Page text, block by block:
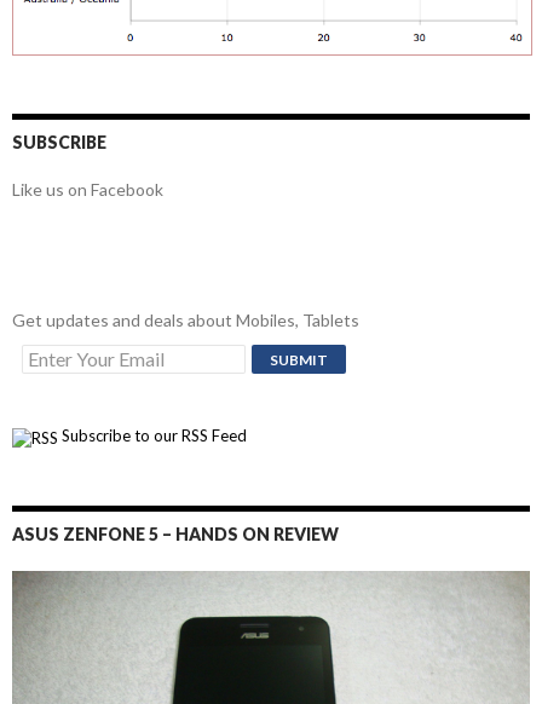
SUBSCRIBE
Like us on Facebook
Get updates and deals about Mobiles, Tablets
Subscribe to our RSS Feed
ASUS ZENFONE 5 – HANDS ON REVIEW